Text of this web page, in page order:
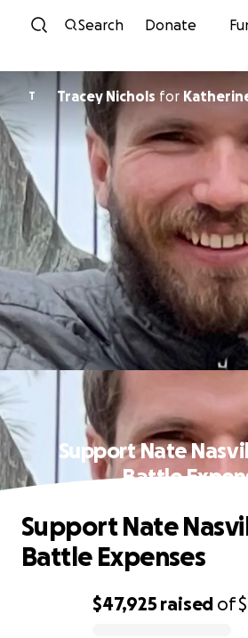
Skip to
Search Donate
T Tracey Nichols for
Support Nate
Battle
$47,925 raised of
Support Nate
Battle Expenses